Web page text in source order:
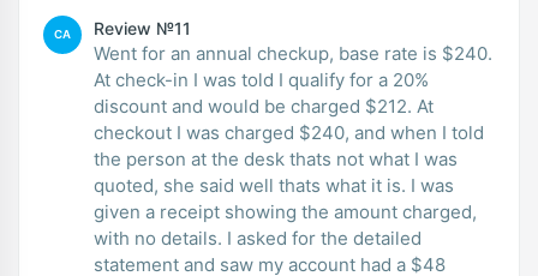
CA Review №11
Went for an annual checkup, base rate is $240.
At check-in I was told I qualify for a 20%
discount and would be charged $212. At
checkout I was charged $240, and when I told
the person at the desk thats not what I was
quoted, she said well thats what it is. I was
given a receipt showing the amount charged,
with no details. I asked for the detailed
statement and saw my account had a $48